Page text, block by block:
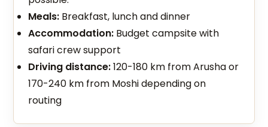
Meals: Breakfast, lunch and dinner
Accommodation: Budget campsite with
safari crew support
Driving distance:120-180 km from Arusha or
170-240 km from Moshi depending on
routing